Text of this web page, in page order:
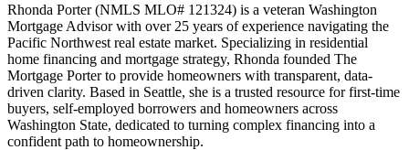
Rhonda Porter (NMLS MLO# 121324) is a veteran Washington
Mortgage Advisor with over 25 years of experience navigating the
Pacific Northwest real estate market. Specializing in residential
home financing and mortgage strategy, Rhonda founded The
Mortgage Porter to provide homeowners with transparent, data-
driven clarity. Based in Seattle, she is a trusted resource for first-time
buyers, self-employed borrowers and homeowners across
Washington State, dedicated to turning complex financing into a
confident path to homeownership.